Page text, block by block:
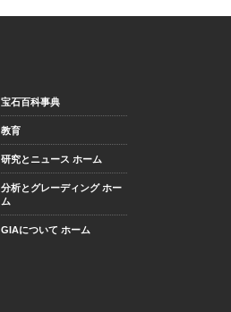
宝石百科事典
教育
研究とニュース ホーム
分析とグレーディング ホー
ム
GIAについて ホーム